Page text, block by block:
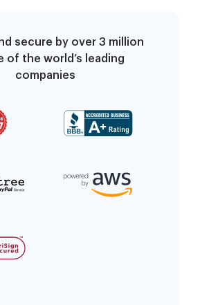
secure by over 3 million
of the world’s leading
companies